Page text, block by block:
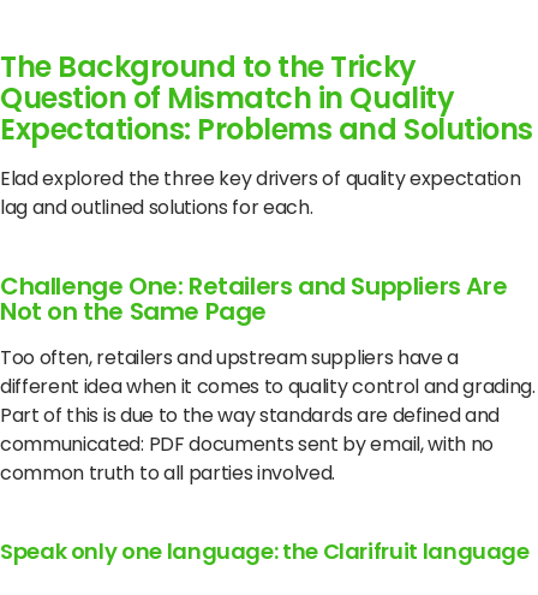
The Background to the Tricky
Question of Mismatch in Quality
Expectations: Problems and Solutions
Elad explored the three key drivers of quality expectation
lag and outlined solutions for each.
Challenge One: Retailers and Suppliers Are
Not on the Same Page
Too often, retailers and upstream suppliers have a
different idea when it comes to quality control and grading.
Part of this is due to the way standards are defined and
communicated: PDF documents sent by email, with no
common truth to all parties involved.
Speak only one language: the Clarifruit language